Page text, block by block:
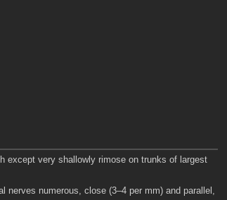
except very shallowly rimose on trunks of largest
numerous, close (3–4 per mm) and parallel,